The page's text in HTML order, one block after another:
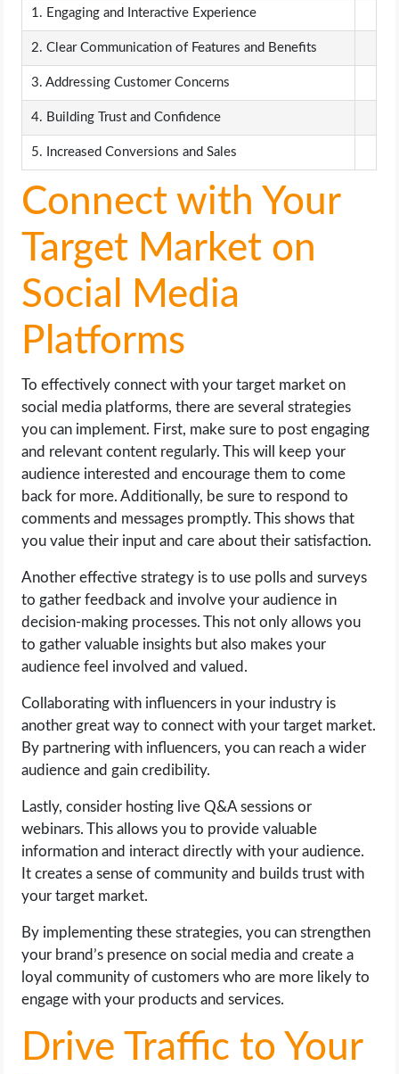
1. Engaging and Interactive Experience
2. Clear Communication of Features and Benefits
3. Addressing Customer Concerns
4. Building Trust and Confidence
5. Increased Conversions and Sales
Connect with Your
Target Market on
Social Media
Platforms
To effectively connect with your target market on
social media platforms, there are several strategies
you can implement. First, make sure to post engaging
and relevant content regularly. This will keep your
audience interested and encourage them to come
back for more. Additionally, be sure to respond to
comments and messages promptly. This shows that
you value their input and care about their satisfaction.
Another effective strategy is to use polls and surveys
to gather feedback and involve your audience in
decision-making processes. This not only allows you
to gather valuable insights but also makes your
audience feel involved and valued.
Collaborating with influencers in your industry is
another great way to connect with your target market.
By partnering with influencers, you can reach a wider
audience and gain credibility.
Lastly, consider hosting live Q&A sessions or
webinars. This allows you to provide valuable
information and interact directly with your audience.
It creates a sense of community and builds trust with
your target market.
By implementing these strategies, you can strengthen
your brand’s presence on social media and create a
loyal community of customers who are more likely to
engage with your products and services.
Drive Traffic to Your